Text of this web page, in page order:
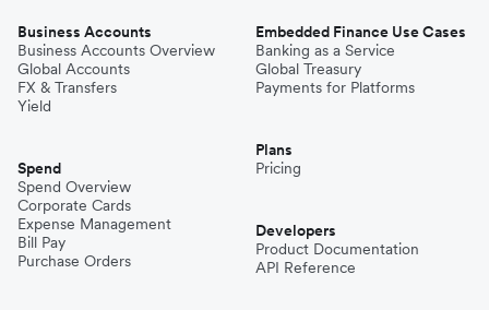
Business Accounts
Business Accounts Overview
Global Accounts
FX & Transfers
Yield
Spend
Spend Overview
Corporate Cards
Expense Management
Bill Pay
Purchase Orders
Embedded Finance Use Cases
Banking as a Service
Global Treasury
Payments for Platforms
Plans
Pricing
Developers
Product Documentation
API Reference